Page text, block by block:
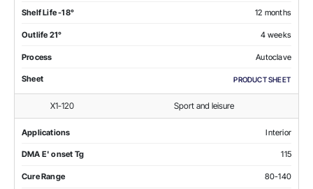
Shelf Life -18° 12 months
Outlife 21° 4 weeks
Process Autoclave
Sheet PRODUCT SHEET
X1-120 Sport and leisure
Applications Interior
DMA E' onset Tg 115
Cure Range 80-140